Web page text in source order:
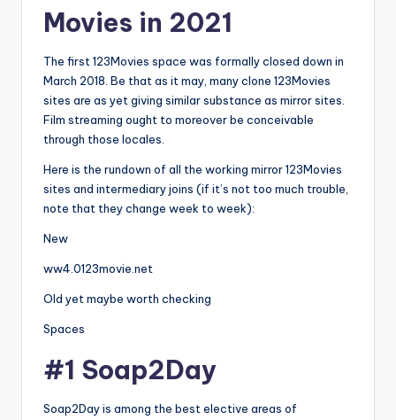
Movies in 2021
The first 123Movies space was formally closed down in
March 2018. Be that as it may, many clone 123Movies
sites are as yet giving similar substance as mirror sites.
Film streaming ought to moreover be conceivable
through those locales.
Here is the rundown of all the working mirror 123Movies
sites and intermediary joins (if it’s not too much trouble,
note that they change week to week):
New
ww4.0123movie.net
Old yet maybe worth checking
Spaces
#1 Soap2Day
Soap2Day is among the best elective areas of